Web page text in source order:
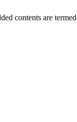
contents are